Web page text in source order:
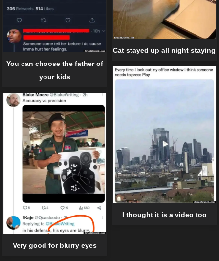
Cat stayed up all night staying
You can choose the father of
your kids
I thought it is a video too
Very good for blurry eyes